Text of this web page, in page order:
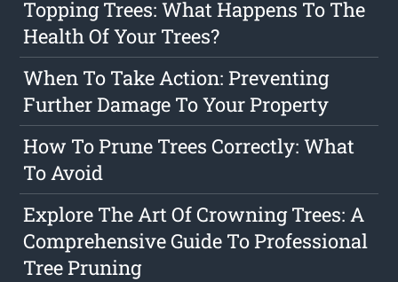
Topping Trees: What Happens To The
Health Of Your Trees?
When To Take Action: Preventing
Further Damage To Your Property
How To Prune Trees Correctly: What
To Avoid
Explore The Art Of Crowning Trees: A
Comprehensive Guide To Professional
Tree Pruning